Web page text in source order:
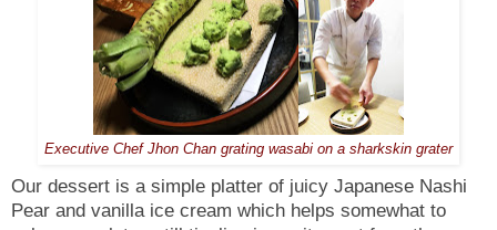
Executive Chef Jhon Chan grating wasabi on a sharkskin grater
Our dessert is a simple platter of juicy Japanese Nashi
Pear and vanilla ice cream which helps somewhat to